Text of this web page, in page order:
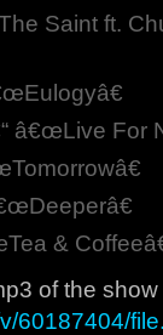
Saint ft.
â€œLive For
&
of the show
60187404/